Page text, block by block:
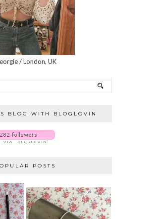
/ London, UK
BLOG WITH BLOGLOVIN
POSTS